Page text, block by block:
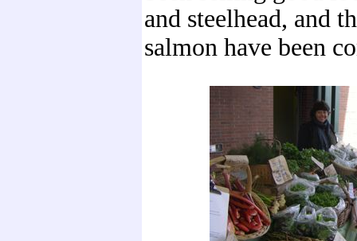
and steelhead, and
salmon have been